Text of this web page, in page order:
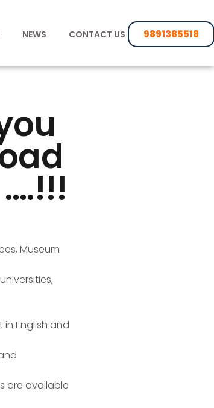
NEWS CONTACT US 9891385518
Museum
in English and
are available